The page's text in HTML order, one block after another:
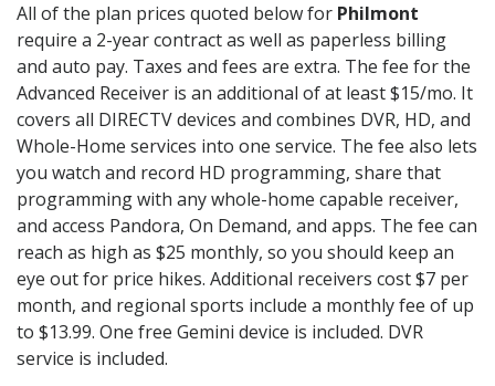
All of the plan prices quoted below for Philmont
require a 2-year contract as well as paperless billing
and auto pay. Taxes and fees are extra. The fee for the
Advanced Receiver is an additional of at least $15/mo. It
covers all DIRECTV devices and combines DVR, HD, and
Whole-Home services into one service. The fee also lets
you watch and record HD programming, share that
programming with any whole-home capable receiver,
and access Pandora, On Demand, and apps. The fee can
reach as high as $25 monthly, so you should keep an
eye out for price hikes. Additional receivers cost $7 per
month, and regional sports include a monthly fee of up
to $13.99. One free Gemini device is included. DVR
service is included.